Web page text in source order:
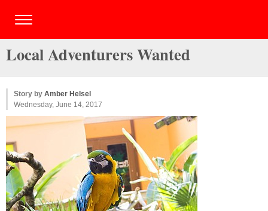
Local Adventurers Wanted
Story by Amber Helsel
Wednesday, June 14, 2017